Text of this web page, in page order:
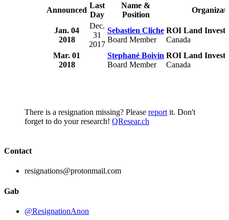
Announced
Last
Day
Name &
Position
Jan. 04
2018
Dec.
31
2017
Sebastien Cliche
Board Member
ROI Land
Canada
Mar. 01
2018
Stephané Boivin
Board Member
ROI Land
Canada
There is a resignation missing? Please report it. Don't
forget to do your research! QResear.ch
Contact
resignations@protonmail.com
Gab
@ResignationAnon